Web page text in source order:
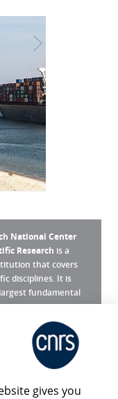
National Center
Research is a
that covers
disciplines. It is
largest fundamental
CNRS ?
gives you